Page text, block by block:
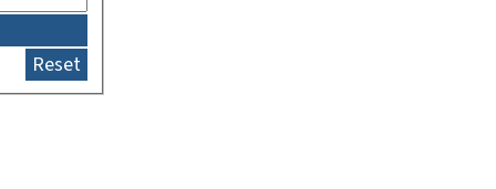
Reset